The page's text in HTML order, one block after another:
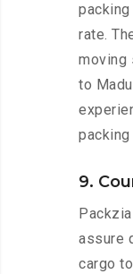
rate.
moving
to
9.
assure
cargo